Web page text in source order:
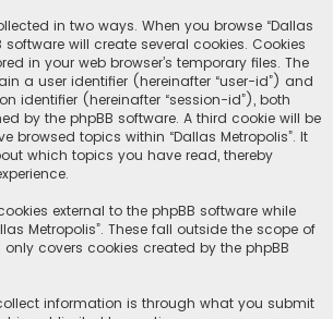
in two ways. When you browse “Dallas
software will create several cookies. Cookies
in your web browser’s temporary files. The
a user identifier (hereinafter “user-id”) and
identifier (hereinafter “session-id”), both
by the phpBB software. A third cookie will be
browsed topics within “Dallas Metropolis”. It
which topics you have read, thereby
external to the phpBB software while
Metropolis”. These fall outside the scope of
covers cookies created by the phpBB
information is through what you submit